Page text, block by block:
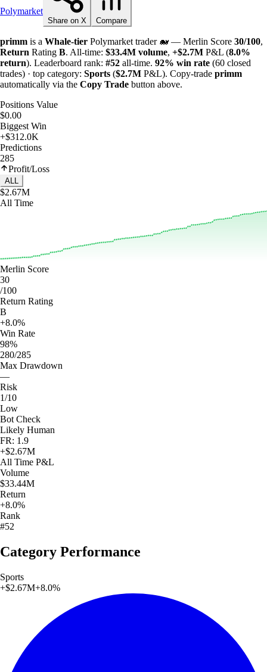
Polymarket
Share on X Compare
primm is a Whale-tier Polymarket trader 🐋 — Merlin Score 30/100,
Return Rating B. All-time: $33.4M volume, +$2.7M P&L (8.0%
return). Leaderboard rank: #52 all-time. 92% win rate (60 closed
trades) · top category: Sports ($2.7M P&L). Copy-trade primm
automatically via the Copy Trade button above.
Positions Value
$0.00
Biggest Win
+$312.0K
Predictions
285
Profit/Loss
ALL
$2.67M
All Time
Merlin Score
30
/100
Return Rating
B
+8.0%
Win Rate
98%
280/285
Max Drawdown
—
Risk
1/10
Low
Bot Check
Likely Human
FR: 1.9
+$2.67M
All Time P&L
Volume
$33.44M
Return
+8.0%
Rank
#52
Category Performance
Sports
+$2.67M+8.0%